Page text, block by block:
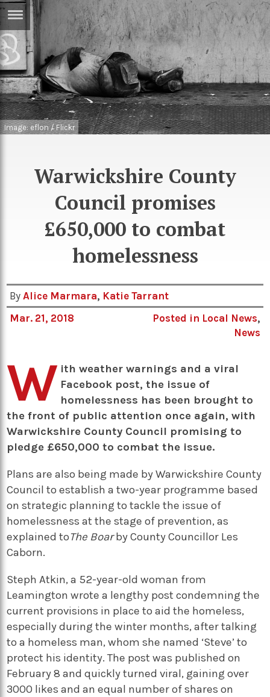
Games
Arts
Image: eflon / Flickr
Warwickshire County
Council promises
£650,000 to combat
homelessness
ByAlice Marmara, Katie Tarrant
Mar. 21, 2018
Posted in Local News,
News
W ith weather warnings and a viral
Facebook post, the issue of
homelessness has been brought to
the front of public attention once again, with
Warwickshire County Council promising to
pledge £650,000 to combat the issue.
Plans are also being made by Warwickshire County
Council to establish a two-year programme based
on strategic planning to tackle the issue of
homelessness at the stage of prevention, as
explained toThe Boarby County Councillor Les
Caborn.
Steph Atkin, a 52-year-old woman from
Leamington wrote a lengthy post condemning the
current provisions in place to aid the homeless,
especially during the winter months, after talking
to a homeless man, whom she named ‘Steve’ to
protect his identity. The post was published on
February 8 and quickly turned viral, gaining over
3000 likes and an equal number of shares on